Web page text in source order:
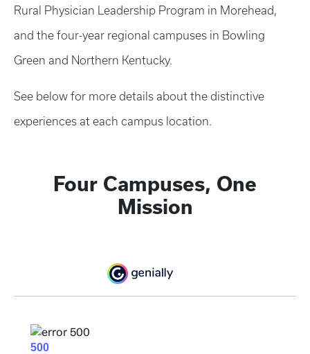
Rural Physician Leadership Program in Morehead,
and the four-year regional campuses in Bowling
Green and Northern Kentucky.
See below for more details about the distinctive
experiences at each campus location.
Four Campuses, One
Mission